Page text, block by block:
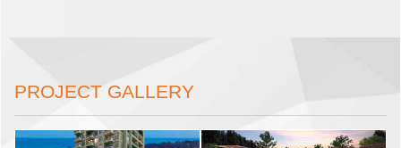
PROJECT GALLERY